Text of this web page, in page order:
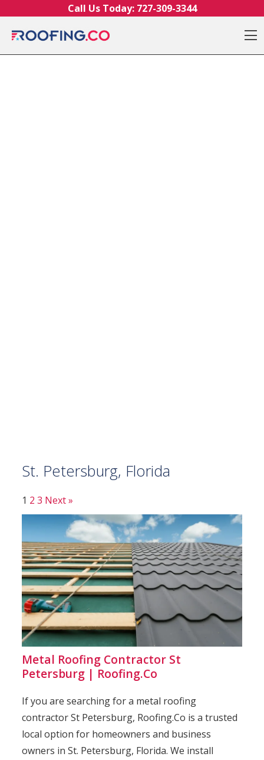
Call Us Today: 727-309-3344
St. Petersburg, Florida
1 2 3 Next »
Metal Roofing Contractor St
Petersburg | Roofing.Co
If you are searching for a metal roofing
contractor St Petersburg, Roofing.Co is a trusted
local option for homeowners and business
owners in St. Petersburg, Florida. We install